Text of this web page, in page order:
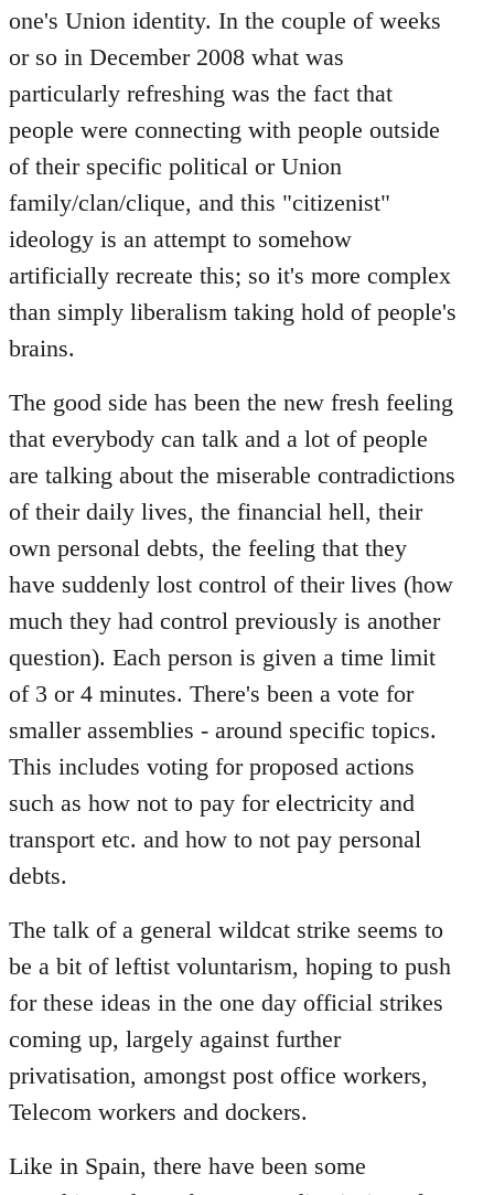
one's Union identity. In the couple of weeks
or so in December 2008 what was
particularly refreshing was the fact that
people were connecting with people outside
of their specific political or Union
family/clan/clique, and this "citizenist"
ideology is an attempt to somehow
artificially recreate this; so it's more complex
than simply liberalism taking hold of people's
brains.
The good side has been the new fresh feeling
that everybody can talk and a lot of people
are talking about the miserable contradictions
of their daily lives, the financial hell, their
own personal debts, the feeling that they
have suddenly lost control of their lives (how
much they had control previously is another
question). Each person is given a time limit
of 3 or 4 minutes. There's been a vote for
smaller assemblies - around specific topics.
This includes voting for proposed actions
such as how not to pay for electricity and
transport etc. and how to not pay personal
debts.
The talk of a general wildcat strike seems to
be a bit of leftist voluntarism, hoping to push
for these ideas in the one day official strikes
coming up, largely against further
privatisation, amongst post office workers,
Telecom workers and dockers.
Like in Spain, there have been some